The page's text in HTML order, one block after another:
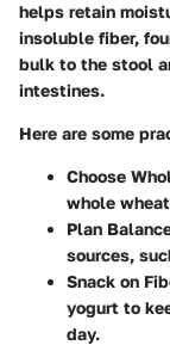
helps retain
insoluble fiber,
bulk to the stool
intestines.
Here are some
Choose
whole
Plan
sources,
Snack on
yogurt to
day.